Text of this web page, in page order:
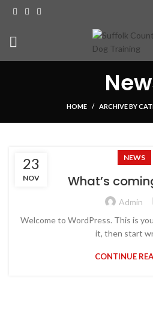
HOME ARCHIVE BY
23
NOV
NEWS
What’s
Admin
Welcome to WordPress. This is
it, then start
CONTINUE